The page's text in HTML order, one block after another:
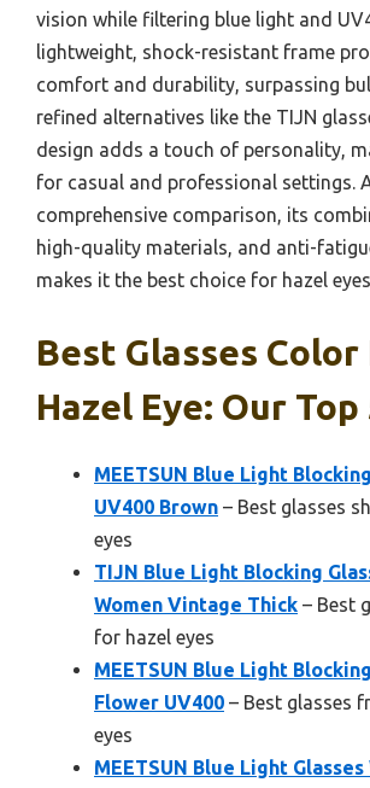
vision while filtering blue light and
lightweight, shock-resistant frame
comfort and durability, surpassing
refined alternatives like the TIJN
design adds a touch of personality,
for casual and professional settings.
comprehensive comparison, its
high-quality materials, and anti-
makes it the best choice for hazel
Best Glasses Color
Hazel Eye: Our Top
MEETSUN Blue Light
UV400 Brown – Best glasses
eyes
TIJN Blue Light Blocking
Women Vintage Thick – Best
for hazel eyes
MEETSUN Blue Light
Flower UV400 – Best glasses
eyes
MEETSUN Blue Light Glasses